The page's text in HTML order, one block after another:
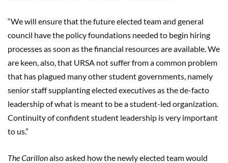
“We will ensure that the future elected team and general
council have the policy foundations needed to begin hiring
processes as soon as the financial resources are available. We
are keen, also, that URSA not suffer from a common problem
that has plagued many other student governments, namely
senior staff supplanting elected executives as the de-facto
leadership of what is meant to be a student-led organization.
Continuity of confident student leadership is very important
to us.”
The Carillonalso asked how the newly elected team would